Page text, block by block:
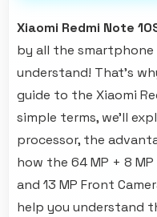
Xiaomi Redmi Note
by all the
understand! That's
guide to the Xiaomi
simple terms, we'll
processor, the
how the 64 MP + 8 MP
and 13 MP Front
help you understand